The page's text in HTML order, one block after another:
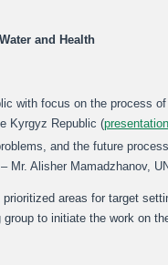
and Health
with focus on the process
Kyrgyz Republic (presentation
and the future
Mr. Alisher Mamadzhanov,
areas for target
to initiate the work on